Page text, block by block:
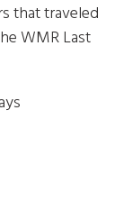
that traveled
WMR Last